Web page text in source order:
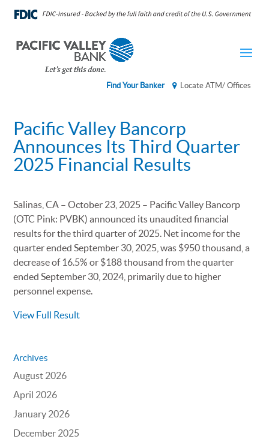
Find Your Banker Locate ATM/ Offices
Pacific Valley Bancorp
Announces Its Third Quarter
2025 Financial Results
Salinas, CA – October 23, 2025 – Pacific Valley Bancorp
(OTC Pink: PVBK) announced its unaudited financial
results for the third quarter of 2025. Net income for the
quarter ended September 30, 2025, was $950 thousand, a
decrease of 16.5% or $188 thousand from the quarter
ended September 30, 2024, primarily due to higher
personnel expense.
View Full Result
Archives
August 2026
April 2026
January 2026
December 2025